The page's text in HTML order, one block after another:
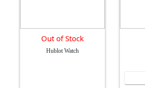
Out of Stock
Hublot Watch